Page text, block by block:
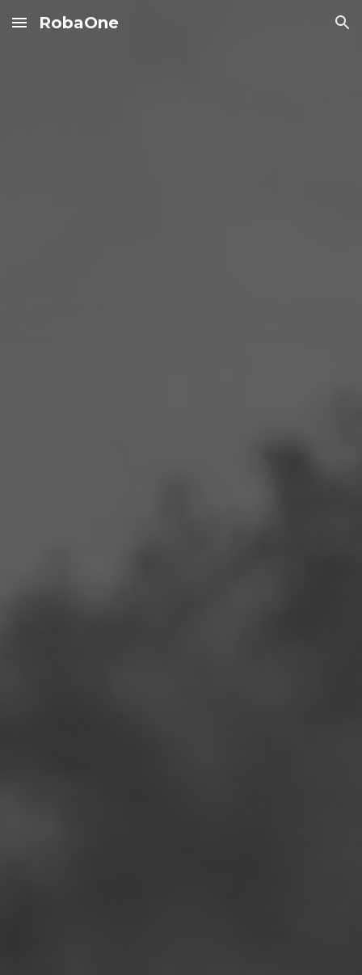
Skip to main content Skip to navigation
RobaOne